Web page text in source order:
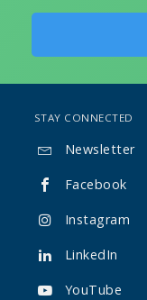
STAY CONNECTED
 Newsletter
 Facebook
 Instagram
 LinkedIn
 YouTube